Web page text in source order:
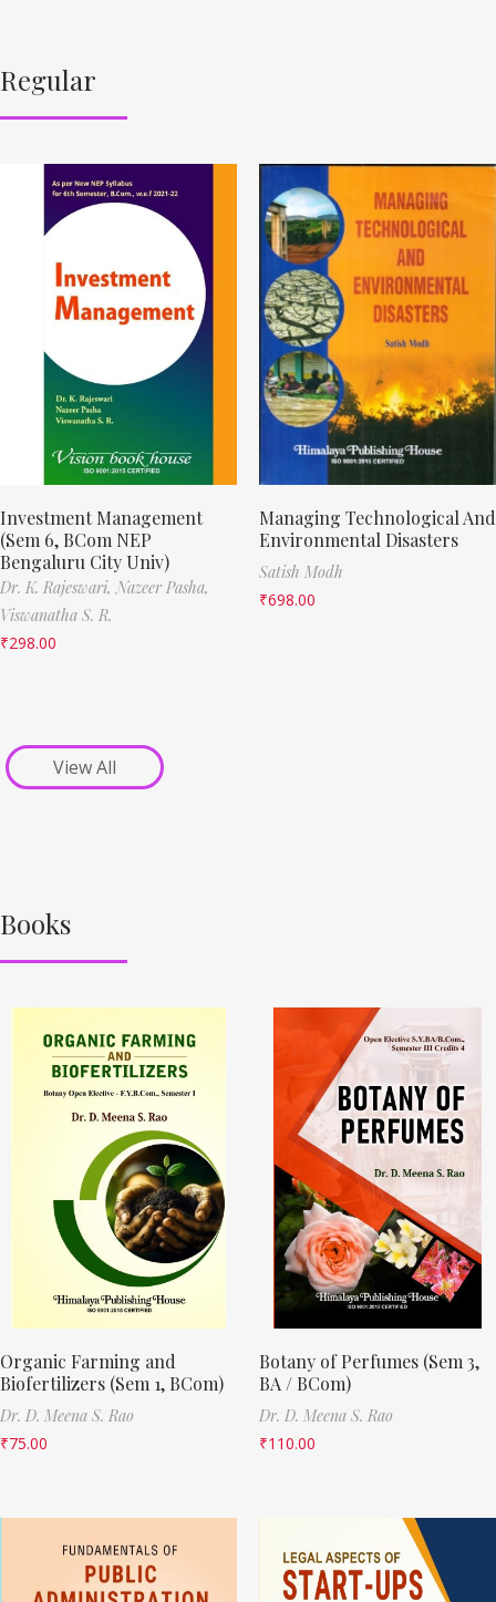
Regular
Investment Management
(Sem 6, BCom NEP
Bengaluru City Univ)
Dr. K. Rajeswari, Nazeer Pasha,
Viswanatha S. R.
₹298.00
Managing Technological And
Environmental Disasters
Satish Modh
₹698.00
View All
Books
Organic Farming and
Biofertilizers (Sem 1, BCom)
Dr. D. Meena S. Rao
₹75.00
Botany of Perfumes (Sem 3,
BA / BCom)
Dr. D. Meena S. Rao
₹110.00